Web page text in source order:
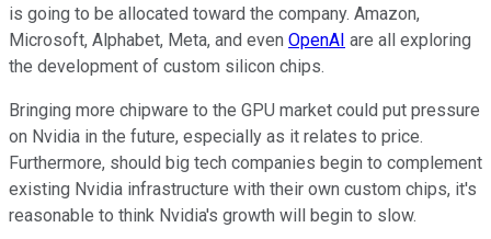
is going to be allocated toward the company. Amazon,
Microsoft, Alphabet, Meta, and even OpenAI are all exploring
the development of custom silicon chips.
Bringing more chipware to the GPU market could put pressure
on Nvidia in the future, especially as it relates to price.
Furthermore, should big tech companies begin to complement
existing Nvidia infrastructure with their own custom chips, it's
reasonable to think Nvidia's growth will begin to slow.